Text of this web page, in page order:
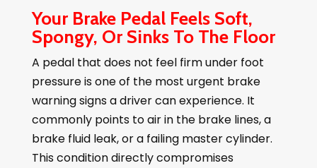
Your Brake Pedal Feels Soft,
Spongy, Or Sinks To The Floor
A pedal that does not feel firm under foot
pressure is one of the most urgent brake
warning signs a driver can experience. It
commonly points to air in the brake lines, a
brake fluid leak, or a failing master cylinder.
This condition directly compromises